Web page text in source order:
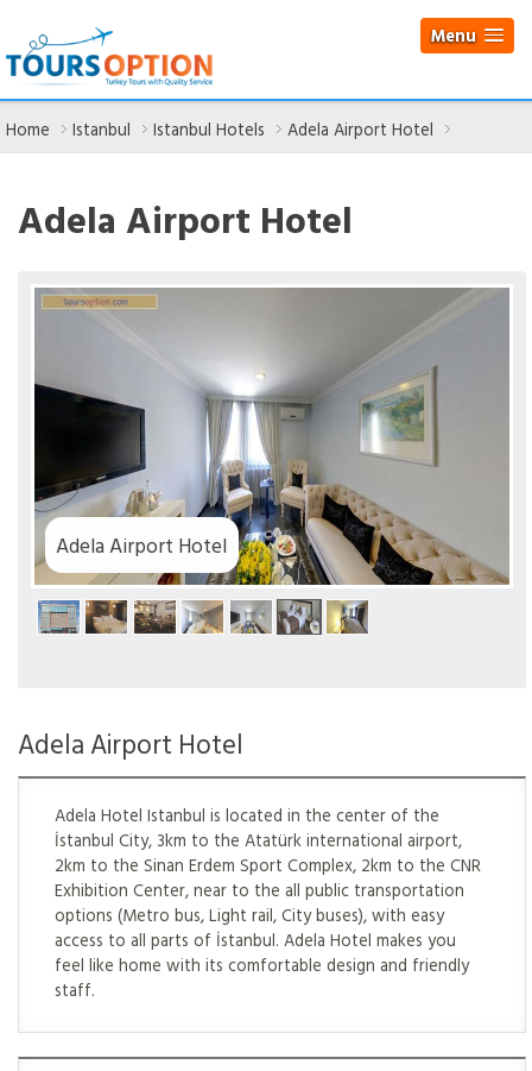
Menu
Home Istanbul Istanbul Hotels Adela Airport Hotel
Adela Airport Hotel
Hotel
Adela Airport Hotel
Adela Hotel Istanbul is located in the center of the
İstanbul City, 3km to the Atatürk international airport,
2km to the Sinan Erdem Sport Complex, 2km to the CNR
Exhibition Center, near to the all public transportation
options (Metro bus, Light rail, City buses), with easy
access to all parts of İstanbul. Adela Hotel makes you
feel like home with its comfortable design and friendly
staff.